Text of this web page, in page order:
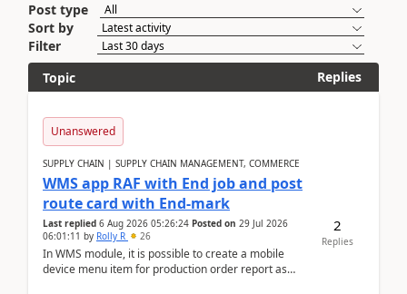
Post type
Sort by
Filter
Topic
Replies
Unanswered
SUPPLY CHAIN | SUPPLY CHAIN MANAGEMENT, COMMERCE
WMS app RAF with End job and post
route card with End-mark
Last replied 6 Aug 2026 05:26:24 Posted on 29 Jul 2026
06:01:11 by Rolly R 26
In WMS module, it is possible to create a mobile
device menu item for production order report as
2
Replies